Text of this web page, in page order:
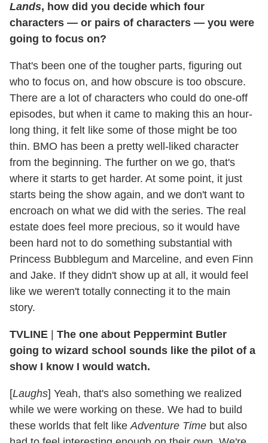
Lands, how did you decide which four
characters — or pairs of characters — you were
going to focus on?
That's been one of the tougher parts, figuring out
who to focus on, and how obscure is too obscure.
There are a lot of characters who could do one-off
episodes, but when it came to making this an hour-
long thing, it felt like some of those might be too
thin. BMO has been a pretty well-liked character
from the beginning. The further on we go, that's
where it starts to get harder. At some point, it just
starts being the show again, and we don't want to
encroach on what we did with the series. The real
estate does feel more precious, so it would have
been hard not to do something substantial with
Princess Bubblegum and Marceline, and even Finn
and Jake. If they didn't show up at all, it would feel
like we weren't totally connecting it to the main
story.
TVLINE
The one about Peppermint Butler
going to wizard school sounds like the pilot of a
show I know I would watch.
[Laughs] Yeah, that's also something we realized
while we were working on these. We had to build
these worlds that felt likeAdventure Time but also